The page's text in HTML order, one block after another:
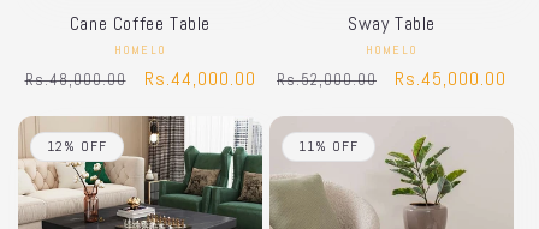
Cane Coffee Table
Vendor:
HOMELO
Regular
Rs.48,000.00
Sale
Rs.44,000.00
Sway Table
Vendor:
HOMELO
Regular
Rs.52,000.00
Sale
Rs.45,000.00
12% OFF 11% OFF